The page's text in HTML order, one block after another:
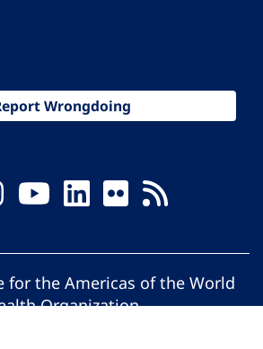
Wrongdoing
for the Americas of the World
Organization